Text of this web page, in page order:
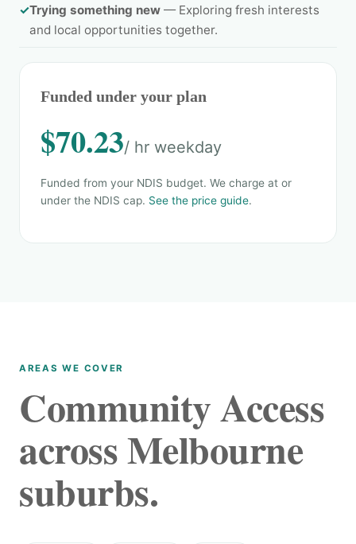
✓Trying something new — Exploring fresh interests
and local opportunities together.
Funded under your plan
$70.23/ hr weekday
Funded from your NDIS budget. We charge at or
under the NDIS cap. See the price guide.
AREAS WE COVER
Community Access
across Melbourne
suburbs.